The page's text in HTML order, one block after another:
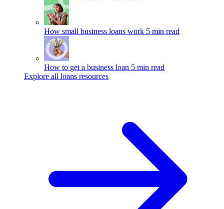
How small business loans work 5 min read
How to get a business loan 5 min read
Explore all loans resources